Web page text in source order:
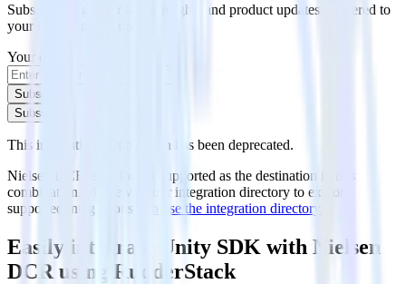
Subscribe to get our latest insights and product updates delivered to
your inbox once a month
Your email
Subscribe
Subscribe
This integration combination has been deprecated.
Nielsen DCR is no longer supported as the destination in this
combination. Please visit our integration directory to explore
supported integrations.
Browse the integration directory.
Easily integrate Unity SDK with Nielsen
DCR using RudderStack